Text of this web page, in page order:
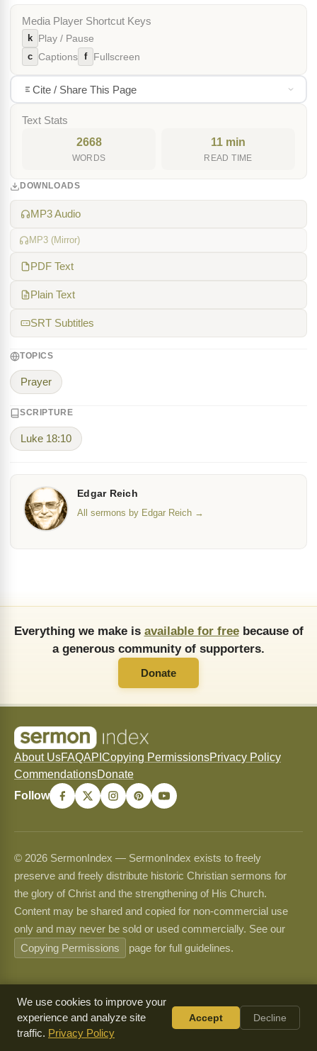
Media Player Shortcut Keys
k Play / Pause
c Captions f Fullscreen
Cite / Share This Page
Text Stats
2668
WORDS
11 min
READ TIME
DOWNLOADS
MP3 Audio
MP3 (Mirror)
PDF Text
Plain Text
SRT Subtitles
TOPICS
Prayer
SCRIPTURE
Luke 18:10
Edgar Reich
All sermons by Edgar Reich →
Everything we make is available for freebecause of
a generous community of supporters.
Donate
About UsFAQAPI Copying PermissionsPrivacy Policy
CommendationsDonate
Follow
© 2026 SermonIndex — SermonIndex exists to freely
preserve and freely distribute historic Christian sermons for
the glory of Christ and the strengthening of His Church.
Content may be shared and copied for non-commercial use
only and may never be sold or used commercially. See our
Copying Permissions
page for full guidelines.
We use cookies to improve your
experience and analyze site
traffic. Privacy Policy
Accept Decline